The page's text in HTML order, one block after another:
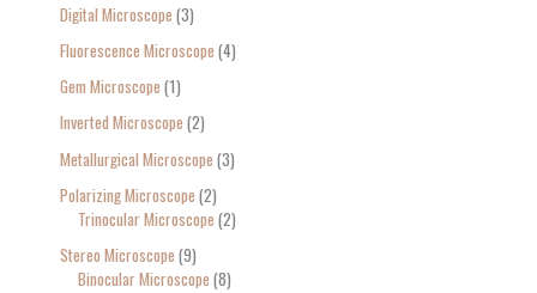
Digital Microscope 3
Fluorescence Microscope 4
Gem Microscope 1
Inverted Microscope 2
Metallurgical Microscope 3
Polarizing Microscope 2
Trinocular Microscope 2
Stereo Microscope 9
Binocular Microscope 8